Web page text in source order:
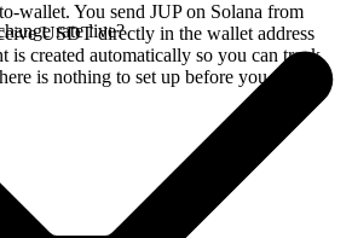
wallet. You send JUP on Solana from
USDT directly in the wallet address
is created automatically so you can track
is nothing to set up before you swap.
rate live?